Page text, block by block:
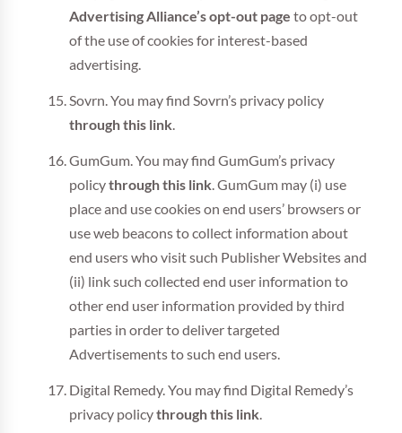
Advertising Alliance’s opt-out page to opt-out
of the use of cookies for interest-based
advertising.
Sovrn. You may find Sovrn’s privacy policy
through this link
GumGum. You may find GumGum’s privacy
policythrough this link . GumGum may (i) use
place and use cookies on end users’ browsers or
use web beacons to collect information about
end users who visit such Publisher Websites and
(ii) link such collected end user information to
other end user information provided by third
parties in order to deliver targeted
Advertisements to such end users.
Digital Remedy. You may find Digital Remedy’s
privacy policythrough this link